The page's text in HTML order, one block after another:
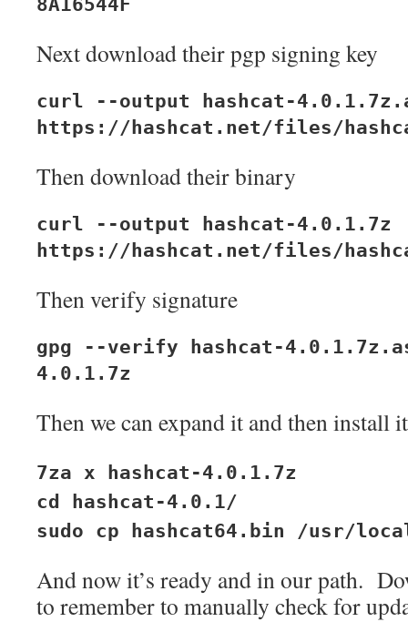
8A16544F
Next download their pgp signing key
curl --output hashcat-
https://hashcat.net/files/
Then download their binary
curl --output hashcat-4.0.1.7z
https://hashcat.net/files/
Then verify signature
gpg --verify hashcat-
4.0.1.7z
Then we can expand it and then install
7za x hashcat-4.0.1.7z
cd hashcat-4.0.1/
sudo cp hashcat64.bin /usr/
And now it’s ready and in our path.
to remember to manually check for